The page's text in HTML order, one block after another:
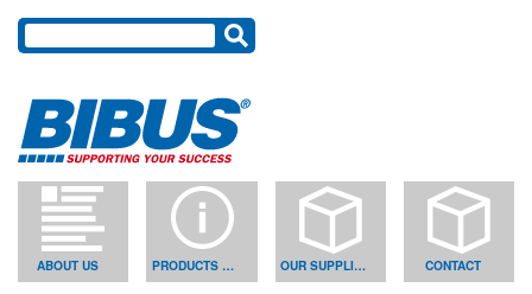
ABOUT US PRODUCTS & SOLUTIONS OUR SUPPLIERS CONTACT